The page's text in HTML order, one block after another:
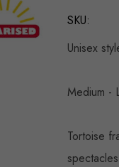
SKU:
Unisex
Medium -
Tortoise